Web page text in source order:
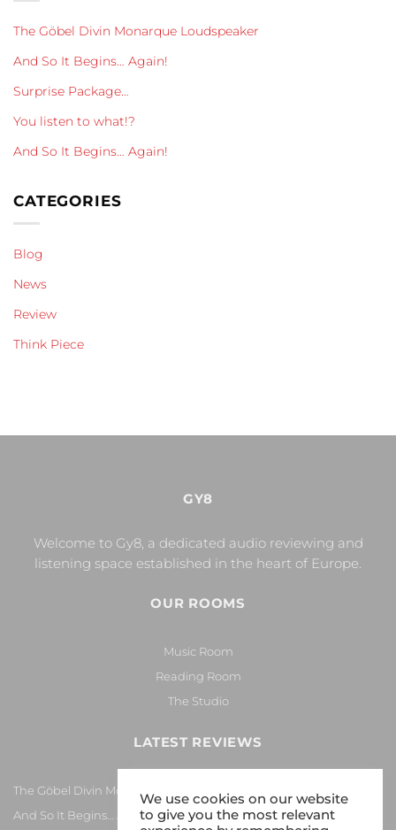
The Göbel Divin Monarque Loudspeaker
And So It Begins… Again!
Surprise Package…
You listen to what!?
And So It Begins… Again!
CATEGORIES
Blog
News
Review
Think Piece
GY8
Welcome to Gy8, a dedicated audio reviewing and
listening space established in the heart of Europe.
OUR ROOMS
Music Room
Reading Room
The Studio
LATEST REVIEWS
The Göbel Divin Monarque Loudspeaker
And So It Begins… Again!
We use cookies on our website
to give you the most relevant